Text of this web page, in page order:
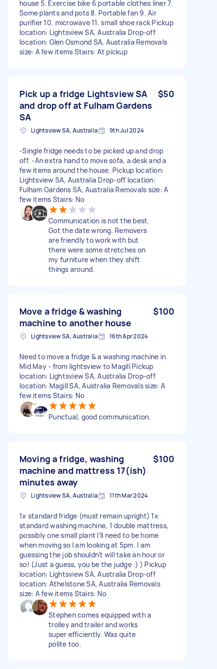
house 5. Exercise bike 6 portable clothes liner 7.
Some plants and pots 8. Portable fan 9. Air
purifier 10. ⁠microwave 11. ⁠small shoe rack Pickup
location: Lightsview SA, Australia Drop-off
location: Glen Osmond SA, Australia Removals
size: A few items Stairs: At pickup
Pick up a fridge Lightsview SA
and drop off at Fulham Gardens
SA
$50
Lightsview SA, Australia 9th Jul 2024
-Single fridge needs to be picked up and drop
off. -An extra hand to move sofa, a desk and a
few items around the house. Pickup location:
Lightsview SA, Australia Drop-off location:
Fulham Gardens SA, Australia Removals size: A
few items Stairs: No
Communication is not the best.
Got the date wrong. Removers
are friendly to work with but
there were some stretches on
my furniture when they shift
things around.
Move a fridge & washing
machine to another house
$100
Lightsview SA, Australia 16th Apr 2024
Need to move a fridge & a washing machine in
Mid May - from lightsview to Magill Pickup
location: Lightsview SA, Australia Drop-off
location: Magill SA, Australia Removals size: A
few items Stairs: No
Punctual, good communication.
Moving a fridge, washing
machine and mattress 17(ish)
minutes away
$100
Lightsview SA, Australia 11th Mar 2024
1x standard fridge (must remain upright) 1x
standard washing machine, 1 double mattress,
possibly one small plant I’ll need to be home
when moving so I am looking at 5pm. I am
guessing the job shouldn’t will take an hour or
so! (Just a guess, you be the judge :) ) Pickup
location: Lightsview SA, Australia Drop-off
location: Athelstone SA, Australia Removals
size: A few items Stairs: No
Stephen comes equipped with a
trolley and trailer and works
super efficiently. Was quite
polite too.